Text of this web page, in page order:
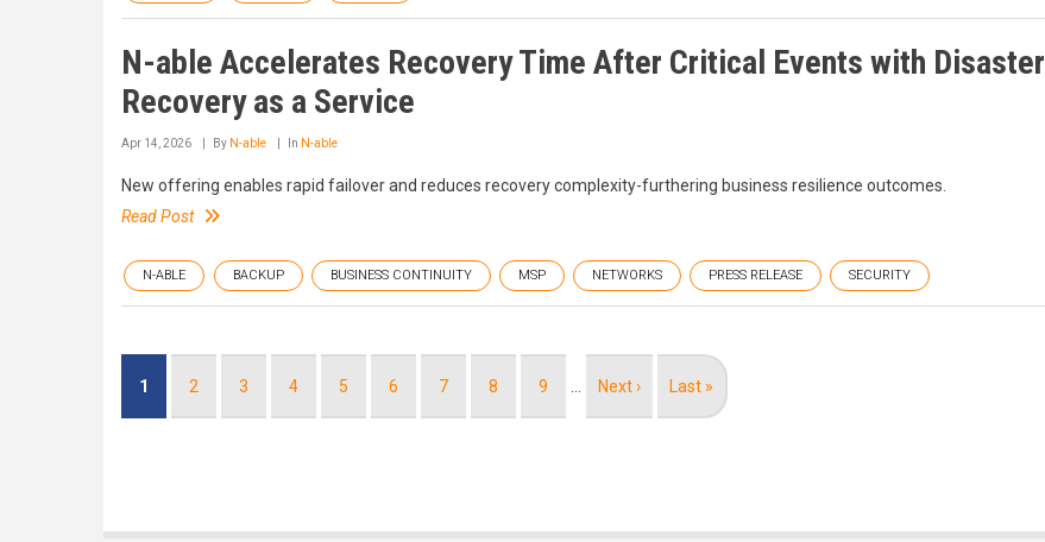
N-able Accelerates Recovery Time After Critical Events with Disaster
Recovery as a Service
Apr 14, 2026 By N-able In N-able
New offering enables rapid failover and reduces recovery complexity-furthering business resilience outcomes.
Read Post
N-ABLE BACKUP BUSINESS CONTINUITY MSP NETWORKS PRESS RELEASE SECURITY
Current
1 Page
2 Page
3 Page
4 Page
5 Page
6 Page
7 Page
8 Page
9
Next
Next ›
Last
Last »